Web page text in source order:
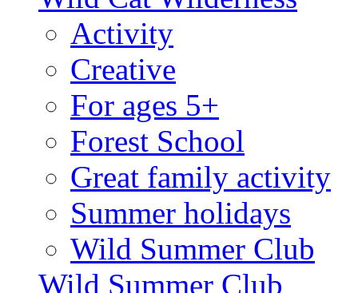
Activity
Creative
For ages 5+
Forest School
Great family activity
Summer holidays
Wild Summer Club
Wild Summer Club